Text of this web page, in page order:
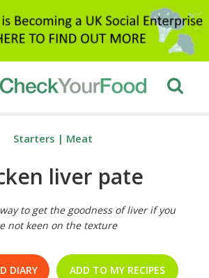
Starters | Meat
liver pate
to get the goodness of liver if you
not keen on the texture
DIARY ADD TO MY RECIPES